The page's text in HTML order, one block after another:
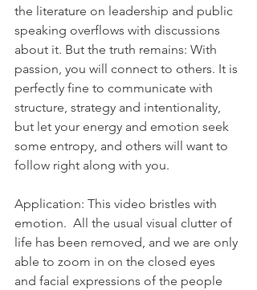
the literature on leadership and public
speaking overflows with discussions
about it. But the truth remains: With
passion, you will connect to others. It is
perfectly fine to communicate with
structure, strategy and intentionality,
but let your energy and emotion seek
some entropy, and others will want to
follow right along with you.
Application: This video bristles with
emotion.  All the usual visual clutter of
life has been removed, and we are only
able to zoom in on the closed eyes
and facial expressions of the people